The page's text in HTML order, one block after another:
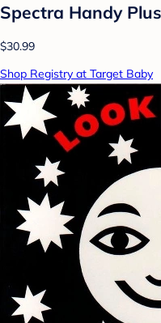
Spectra Handy
$30.99
Shop Registry at Target Baby